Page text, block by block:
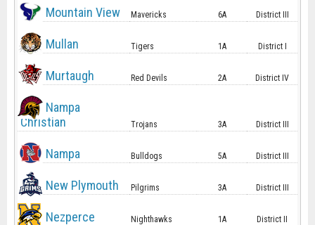
Mountain View Mavericks 6A District III
Mullan Tigers 1A District I
Murtaugh Red Devils 2A District IV
Nampa
Christian
Trojans 3A District III
Nampa Bulldogs 5A District III
New Plymouth Pilgrims 3A District III
Nezperce Nighthawks 1A District II